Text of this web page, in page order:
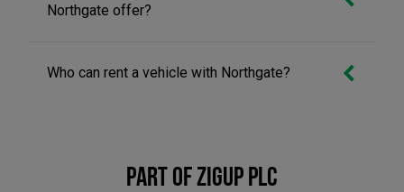
Northgate offer?
Who can rent a vehicle with Northgate?
Part of Zigup PLC